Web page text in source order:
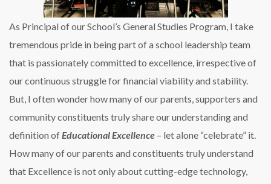
As Principal of our School’s General Studies Program, I take
tremendous pride in being part of a school leadership team
that is passionately committed to excellence, irrespective of
our continuous struggle for financial viability and stability.
But, I often wonder how many of our parents, supporters and
community constituents truly share our understanding and
definition ofEducational Excellence – let alone “celebrate” it.
How many of our parents and constituents truly understand
that Excellence is not only about cutting-edge technology,